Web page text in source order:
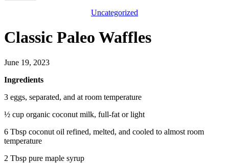
Uncategorized
Classic Paleo Waffles
June 19, 2023
Ingredients
3 eggs, separated, and at room temperature
½ cup organic coconut milk, full-fat or light
6 Tbsp coconut oil refined, melted, and cooled to almost room
temperature
2 Tbsp pure maple syrup